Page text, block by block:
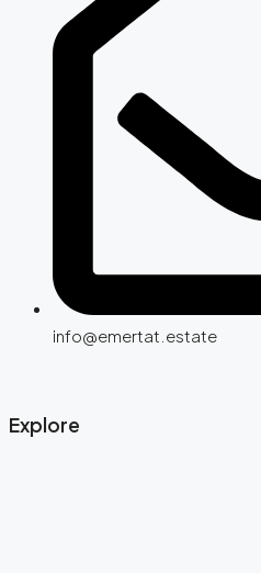
info@emertat.estate
Explore